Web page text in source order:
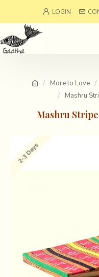
LOGIN
More to Love
Mashru
Mashru
2-3 Days